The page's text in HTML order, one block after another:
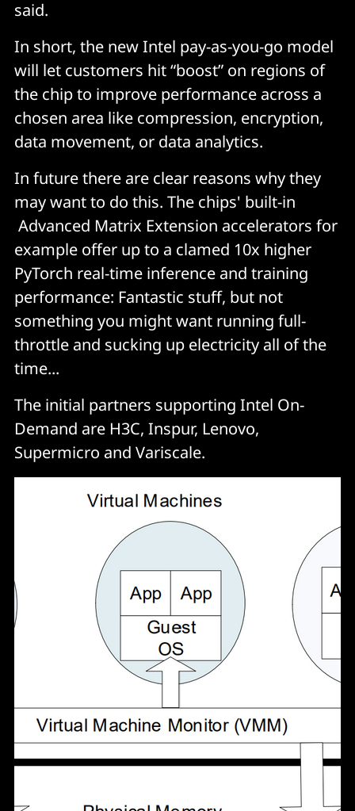
said.
In short, the new Intel pay-as-you-go model
will let customers hit “boost” on regions of
the chip to improve performance across a
chosen area like compression, encryption,
data movement, or data analytics.
In future there are clear reasons why they
may want to do this. The chips' built-in
Advanced Matrix Extension accelerators for
example offer up to a clamed 10x higher
PyTorch real-time inference and training
performance: Fantastic stuff, but not
something you might want running full-
throttle and sucking up electricity all of the
time...
The initial partners supporting Intel On-
Demand are H3C, Inspur, Lenovo,
Supermicro and Variscale.